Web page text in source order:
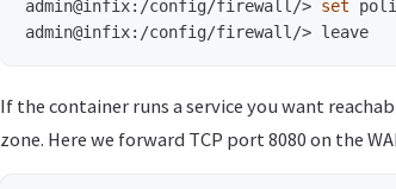
admin@infix:/config/firewall/> set
admin@infix:/config/firewall/>
If the container runs a service you want
zone. Here we forward TCP port 8080 on the